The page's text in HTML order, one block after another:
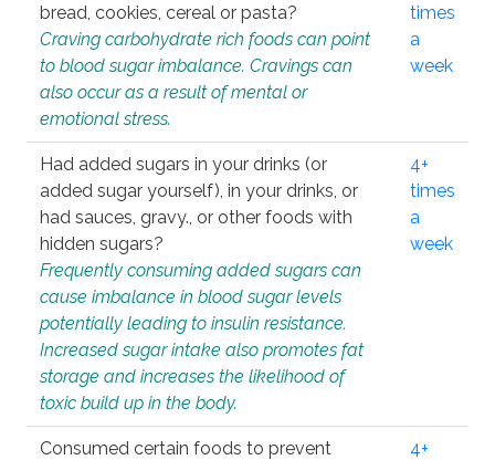
bread, cookies, cereal or pasta?
Craving carbohydrate rich foods can point
to blood sugar imbalance. Cravings can
also occur as a result of mental or
emotional stress.
times
a
week
Had added sugars in your drinks (or
added sugar yourself), in your drinks, or
had sauces, gravy., or other foods with
hidden sugars?
Frequently consuming added sugars can
cause imbalance in blood sugar levels
potentially leading to insulin resistance.
Increased sugar intake also promotes fat
storage and increases the likelihood of
toxic build up in the body.
4+
times
a
week
Consumed certain foods to prevent
4+